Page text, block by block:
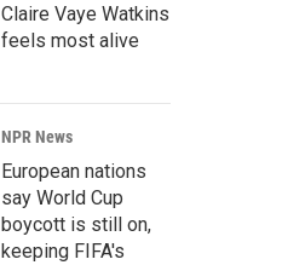
Claire Vaye Watkins
feels most alive
NPR News
European nations
say World Cup
boycott is still on,
keeping FIFA's